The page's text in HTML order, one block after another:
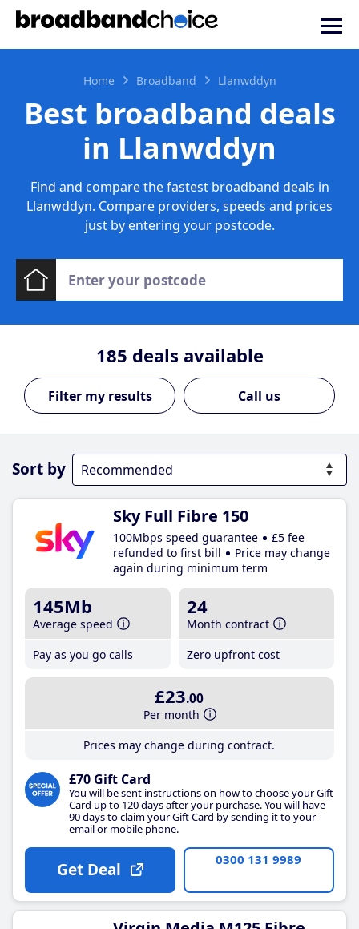
Home Broadband Llanwddyn
Best broadband deals
in Llanwddyn
Find and compare the fastest broadband deals in
Llanwddyn. Compare providers, speeds and prices
just by entering your postcode.
185 deals available
Call us
Sort by
Sky Full Fibre 150
100Mbps speed guarantee
£5 fee
refunded to first bill
Price may change
again during minimum term
145Mb
Average speed
Pay as you go calls
24
Month contract
Zero upfront cost
£23.00
Per month
Prices may change during contract.
£70 Gift Card
You will be sent instructions on how to choose your Gift
Card up to 120 days after your purchase. You will have
90 days to claim your Gift Card by sending it to your
email or mobile phone.
Get Deal 0300 131 9989